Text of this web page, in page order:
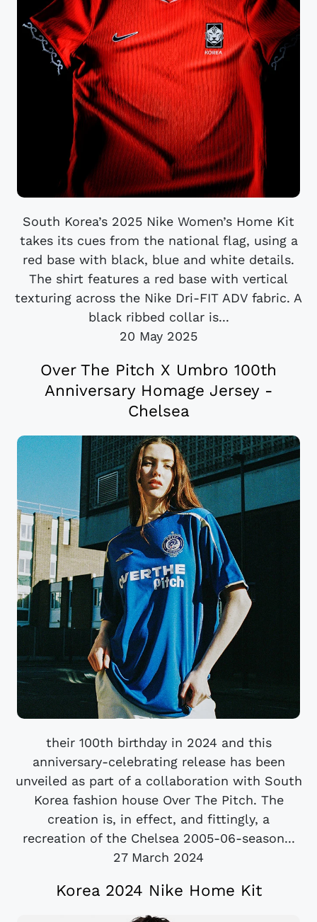
South Korea’s 2025 Nike Women’s Home Kit
takes its cues from the national flag, using a
red base with black, blue and white details.
The shirt features a red base with vertical
texturing across the Nike Dri-FIT ADV fabric. A
black ribbed collar is...
20 May 2025
Over The Pitch X Umbro 100th
Anniversary Homage Jersey -
Chelsea
their 100th birthday in 2024 and this
anniversary-celebrating release has been
unveiled as part of a collaboration with South
Korea fashion house Over The Pitch. The
creation is, in effect, and fittingly, a
recreation of the Chelsea 2005-06-season...
27 March 2024
Korea 2024 Nike Home Kit